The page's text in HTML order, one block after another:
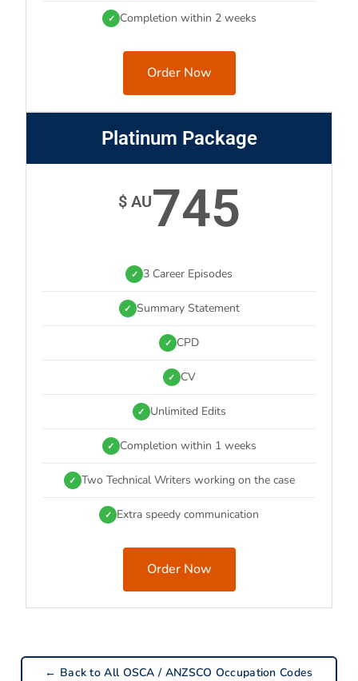
✓ Completion within 2 weeks
Order Now
Platinum Package
$ AU745
✓ 3 Career Episodes
✓ Summary Statement
✓ CPD
✓ CV
✓ Unlimited Edits
✓ Completion within 1 weeks
✓ Two Technical Writers working on the case
✓ Extra speedy communication
Order Now
← Back to All OSCA / ANZSCO Occupation Codes